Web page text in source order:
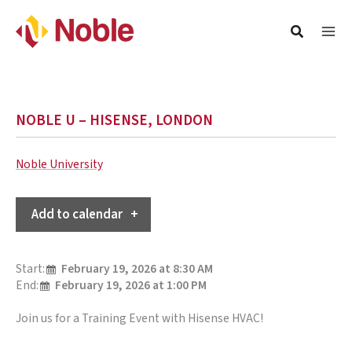
NOBLE U – HISENSE, LONDON
Noble University
Add to calendar
Start:
February 19, 2026 at 8:30 AM
End:
February 19, 2026 at 1:00 PM
Join us for a Training Event with Hisense HVAC!